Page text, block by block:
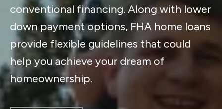
conventional financing. Along with lower
down payment options, FHA home loans
provide flexible guidelines that could
help you achieve your dream of
homeownership.